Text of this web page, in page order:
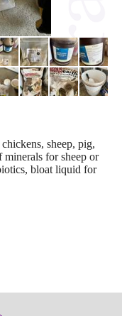
sheep, pig,
for sheep or
bloat liquid for